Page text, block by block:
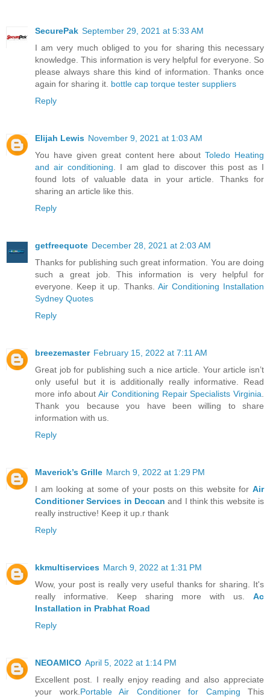
SecurePak September 29, 2021 at 5:33 AM
I am very much obliged to you for sharing this necessary
knowledge. This information is very helpful for everyone. So
please always share this kind of information. Thanks once
again for sharing it. bottle cap torque tester suppliers
Reply
Elijah Lewis November 9, 2021 at 1:03 AM
You have given great content here aboutToledo Heating
and air conditioning . I am glad to discover this post as I
found lots of valuable data in your article. Thanks for
sharing an article like this.
Reply
getfreequote December 28, 2021 at 2:03 AM
Thanks for publishing such great information. You are doing
such a great job. This information is very helpful for
everyone. Keep it up. Thanks. Air Conditioning Installation
Sydney Quotes
Reply
breezemaster February 15, 2022 at 7:11 AM
Great job for publishing such a nice article. Your article isn’t
only useful but it is additionally really informative. Read
more info aboutAir Conditioning Repair Specialists Virginia
Thank you because you have been willing to share
information with us.
Reply
Maverick’s Grille March 9, 2022 at 1:29 PM
I am looking at some of your posts on this website for Air
Conditioner Services in Deccan and I think this website is
really instructive! Keep it up.r thank
Reply
kkmultiservices March 9, 2022 at 1:31 PM
Wow, your post is really very useful thanks for sharing. It's
really informative. Keep sharing more with us. Ac
Installation in Prabhat Road
Reply
NEOAMICO April 5, 2022 at 1:14 PM
Excellent post. I really enjoy reading and also appreciate
your work. Portable Air Conditioner for Camping This